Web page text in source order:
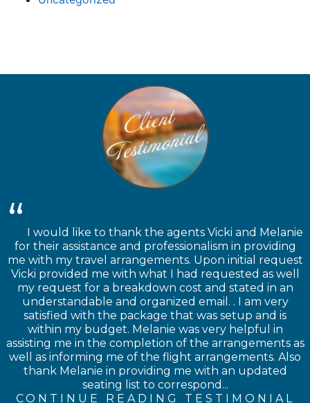
I would like to thank the agents Vicki and Melanie
for their assistance and professionalism in providing
me with my travel arrangements. Upon initial request
Vicki provided me with what I had requested as well
my request for a breakdown cost and stated in an
understandable and organized email. . I am very
satisfied with the package that was setup and is
within my budget. Melanie was very helpful in
assisting me in the completion of the arrangements as
well as informing me of the flight arrangements. Also
thank Melanie in providing me with an updated
seating list to correspond...
CONTINUE READING TESTIMONIAL